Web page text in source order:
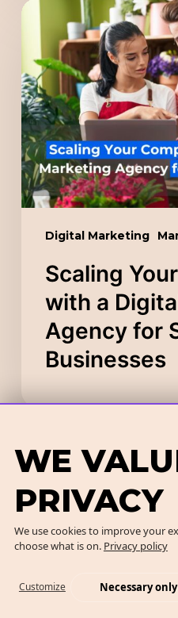
Digital Marketing
Scaling
Company
with
a
Digital
Marketing
Agency
for
Businesses
Scaling
with a
Agency for
Businesses
WE
PRIVACY
We use cookies to improve your
choose what is on. Privacy policy
Customize Necessary only